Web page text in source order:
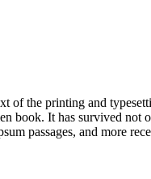
of the printing and
book. It has survived
passages, and more